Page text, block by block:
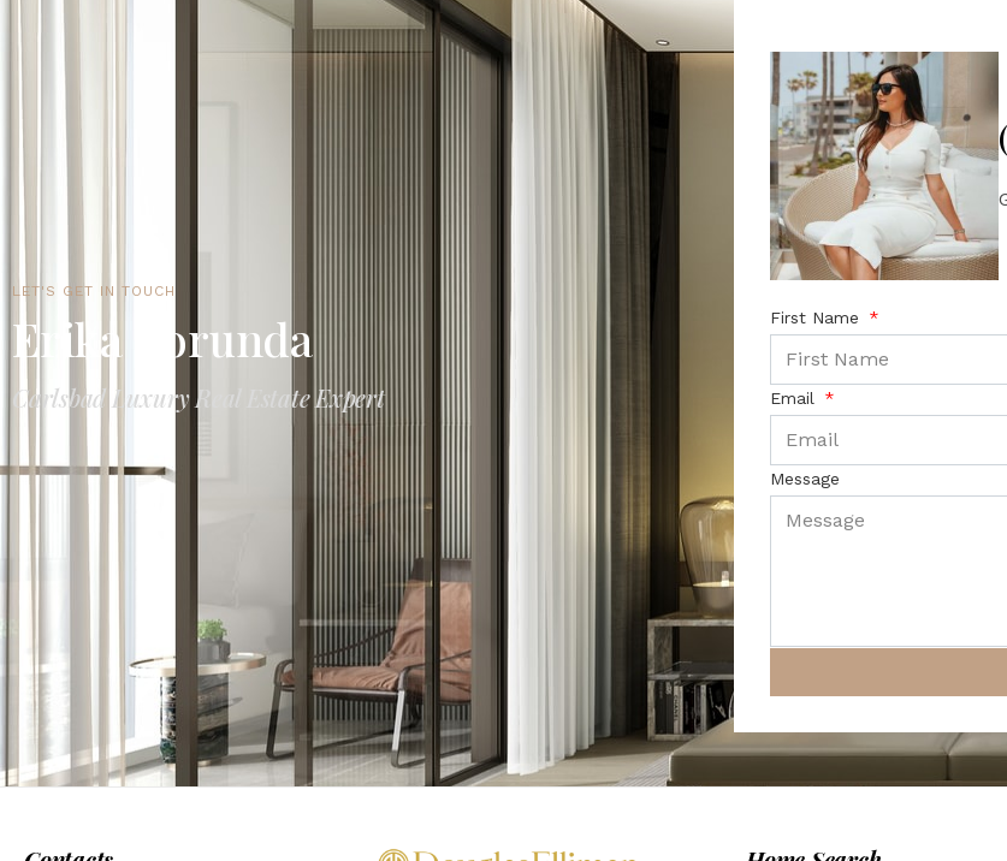
LET'S GET IN TOUCH
Erika Borunda
Carlsbad Luxury Real Estate Expert
First Name
Email
Message